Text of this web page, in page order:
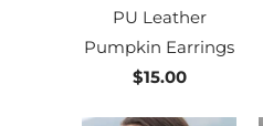
PU Leather
Pumpkin Earrings
$15.00